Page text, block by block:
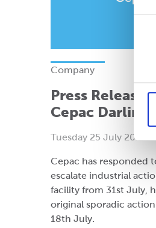
Company
Press
Cepac
Tuesday 25 July 2023
Cepac has responded
escalate industrial
facility from 31st July,
original sporadic
18th July.